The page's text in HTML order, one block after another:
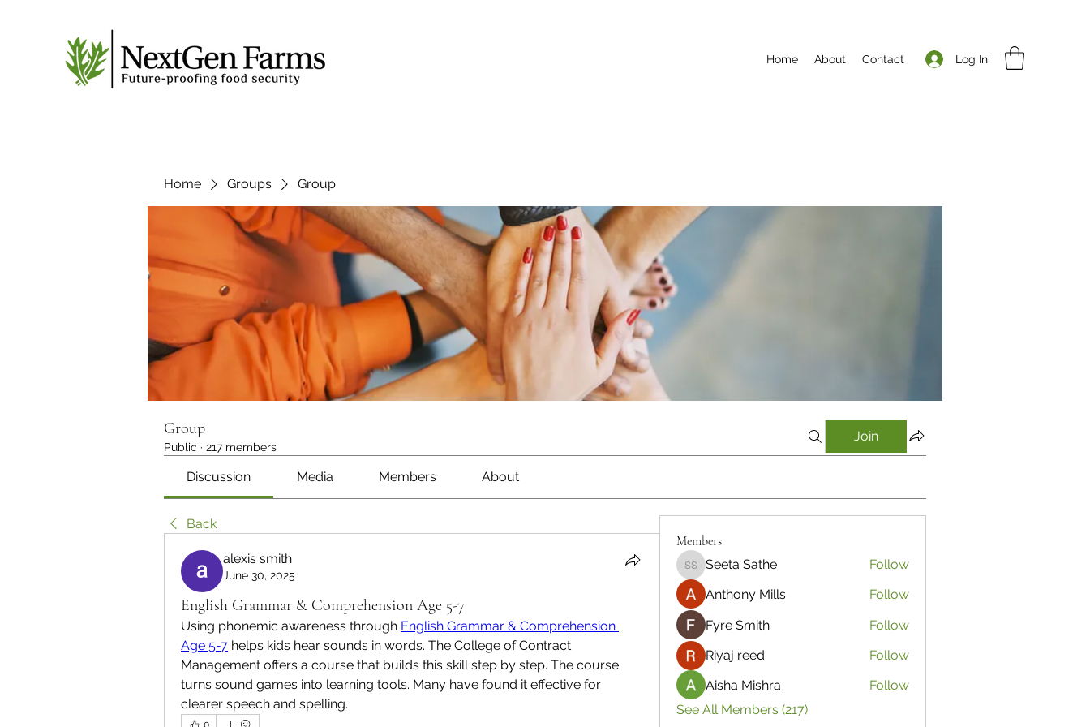
Home About Contact Log In
Home Groups Group
Group
Public · 217 members
Join
Discussion Media Members About
Back
alexis smith
June 30, 2025
English Grammar & Comprehension Age 5-7
Using phonemic awareness through English Grammar & Comprehension
Age 5-7 helps kids hear sounds in words. The College of Contract
Management offers a course that builds this skill step by step. The course
turns sound games into learning tools. Many have found it effective for
clearer speech and spelling.
0
Members
Seeta Sathe
Seeta Sathe
Follow
Anthony Mills
Follow
Fyre Smith
Follow
Riyaj reed
Follow
Aisha Mishra
Follow
See All Members (217)